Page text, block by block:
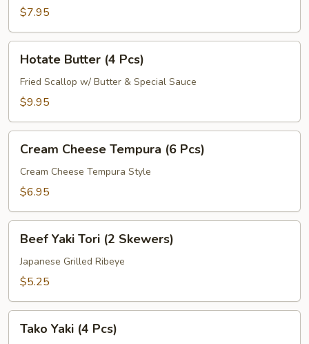
Pcs)
$7.95
Butter
Pcs)
Hotate Butter (4 Pcs)
Fried Scallop w/ Butter & Special Sauce
$9.95
Cheese
Tempura
Cream Cheese Tempura (6 Pcs)
Cream Cheese Tempura Style
$6.95
Yaki
Tori
Beef Yaki Tori (2 Skewers)
Japanese Grilled Ribeye
$5.25
YakiTako Yaki (4 Pcs)